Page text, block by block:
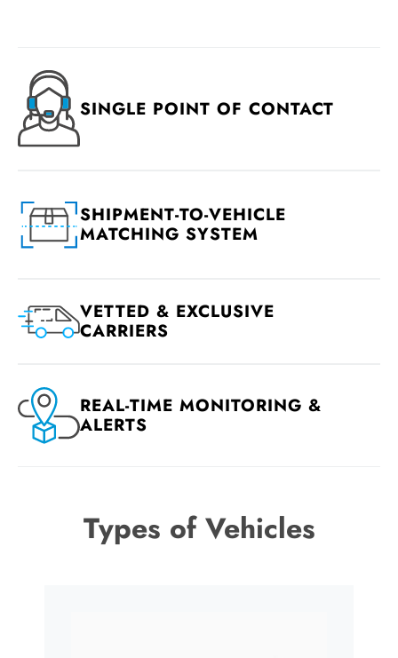
SINGLE POINT OF CONTACT
SHIPMENT-TO-VEHICLE
MATCHING SYSTEM
VETTED & EXCLUSIVE
CARRIERS
REAL-TIME MONITORING &
ALERTS
Types of Vehicles